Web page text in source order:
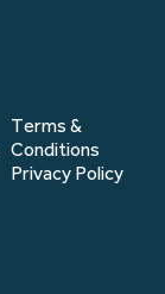
Terms &
Conditions
Privacy Policy